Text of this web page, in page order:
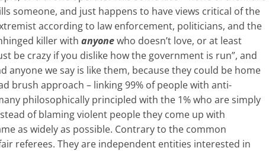
someone, and just happens to have views critical of the
according to law enforcement, politicians, and the
killer with anyonewho doesn’t love, or at least
be crazy if you dislike how the government is run”, and
anyone we say is like them, because they could be home
brush approach – linking 99% of people with anti-
philosophically principled with the 1% who are simply
of blaming violent people they come up with
as widely as possible. Contrary to the common
referees. They are independent entities interested in